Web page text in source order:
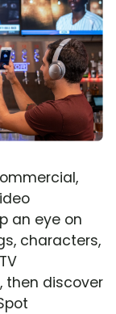
an eye on
characters,
then discover